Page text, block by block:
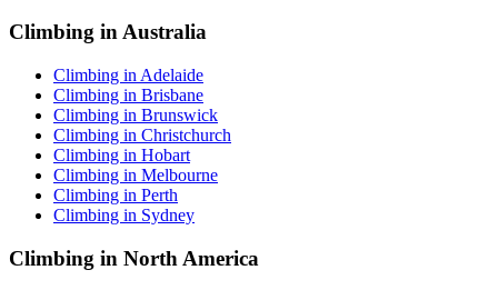
Climbing in Australia
Climbing in Adelaide
Climbing in Brisbane
Climbing in Brunswick
Climbing in Christchurch
Climbing in Hobart
Climbing in Melbourne
Climbing in Perth
Climbing in Sydney
Climbing in North America